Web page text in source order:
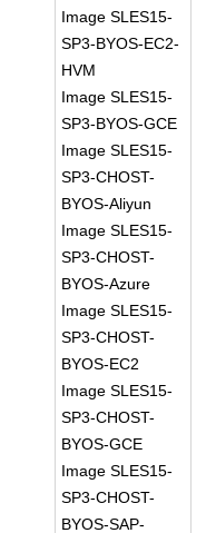
Image SLES15-
SP3-BYOS-EC2-
HVM
Image SLES15-
SP3-BYOS-GCE
Image SLES15-
SP3-CHOST-
BYOS-Aliyun
Image SLES15-
SP3-CHOST-
BYOS-Azure
Image SLES15-
SP3-CHOST-
BYOS-EC2
Image SLES15-
SP3-CHOST-
BYOS-GCE
Image SLES15-
SP3-CHOST-
BYOS-SAP-